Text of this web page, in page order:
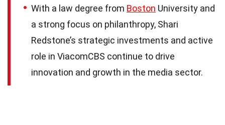
With a law degree from Boston University and
a strong focus on philanthropy, Shari
Redstone’s strategic investments and active
role in ViacomCBS continue to drive
innovation and growth in the media sector.